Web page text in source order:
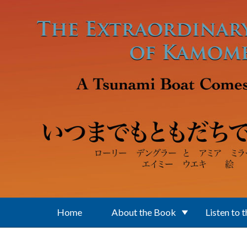
Home About the Book Listen to